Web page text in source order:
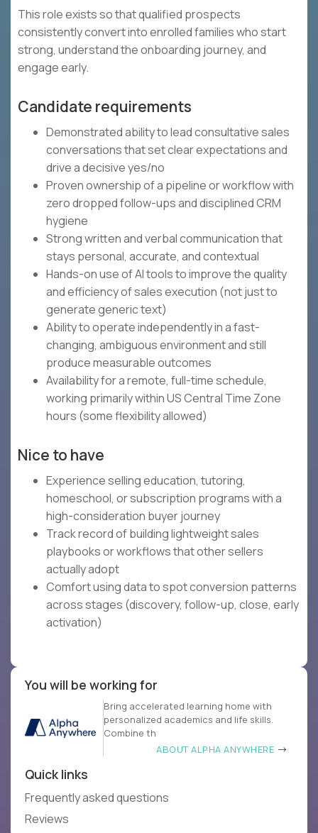
This role exists so that qualified prospects
consistently convert into enrolled families who start
strong, understand the onboarding journey, and
engage early.
Candidate requirements
Demonstrated ability to lead consultative sales
conversations that set clear expectations and
drive a decisive yes/no
Proven ownership of a pipeline or workflow with
zero dropped follow-ups and disciplined CRM
hygiene
Strong written and verbal communication that
stays personal, accurate, and contextual
Hands-on use of AI tools to improve the quality
and efficiency of sales execution (not just to
generate generic text)
Ability to operate independently in a fast-
changing, ambiguous environment and still
produce measurable outcomes
Availability for a remote, full-time schedule,
working primarily within US Central Time Zone
hours (some flexibility allowed)
Nice to have
Experience selling education, tutoring,
homeschool, or subscription programs with a
high-consideration buyer journey
Track record of building lightweight sales
playbooks or workflows that other sellers
actually adopt
Comfort using data to spot conversion patterns
across stages (discovery, follow-up, close, early
activation)
You will be working for
Bring accelerated learning home with
personalized academics and life skills.
Combine th
ABOUT ALPHA ANYWHERE
Quick links
Frequently asked questions
Reviews